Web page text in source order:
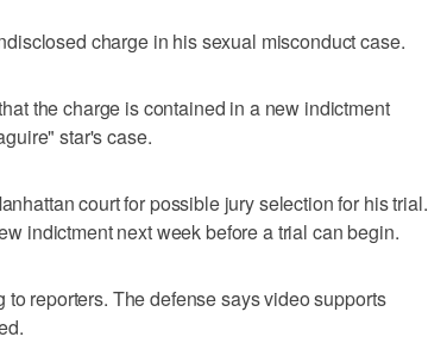
charge in his sexual misconduct case.
the charge is contained in a new indictment
star's case.
court for possible jury selection for his trial.
indictment next week before a trial can begin.
reporters. The defense says video supports